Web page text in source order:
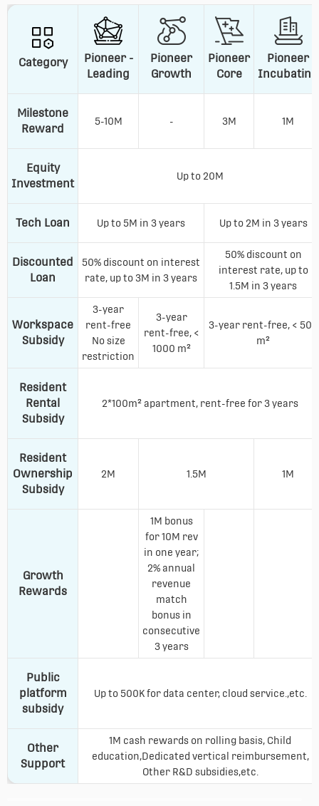
Category
Pioneer -
Leading
Pioneer
Growth
Pioneer
Core
Pioneer
Incubating
Milestone
Reward
5-10M - 3M 1M
Equity
Investment
Up to 20M
Tech Loan Up to 5M in 3 years Up to 2M in 3 years
Discounted
Loan
50% discount on interest
rate, up to 3M in 3 years
50% discount on
interest rate, up to
1.5M in 3 years
Workspace
Subsidy
3-year
rent-free
No size
restriction
3-year
rent-free, <
1000 m²
3-year rent-free, < 500
m²
Resident
Rental
Subsidy
2*100m² apartment, rent-free for 3 years
Resident
Ownership
Subsidy
2M 1.5M 1M
Growth
Rewards
1M bonus
for 10M rev
in one year;
2% annual
revenue
match
bonus in
consecutive
3 years
Public
platform
subsidy
Up to 500K for data center, cloud service.,etc.
Other
Support
1M cash rewards on rolling basis, Child
education,Dedicated vertical reimbursement,
Other R&D subsidies,etc.